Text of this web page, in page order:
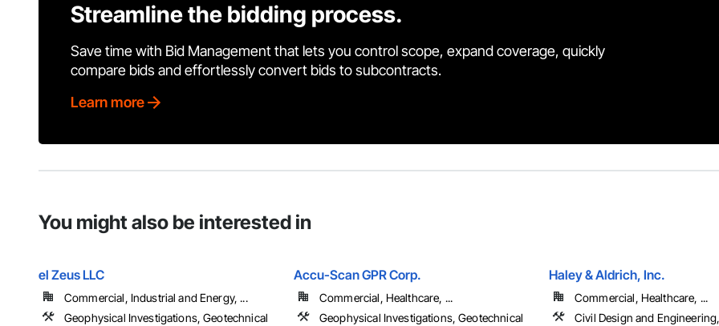
Streamline the bidding process.
Save time with Bid Management that lets you control scope, expand coverage, quickly
compare bids and effortlessly convert bids to subcontracts.
Learn more
You might also be interested in
el Zeus LLC
Commercial, Industrial and Energy, ...
Geophysical Investigations, Geotechnical
Accu-Scan GPR Corp.
Commercial, Healthcare, ...
Geophysical Investigations, Geotechnical
Haley & Aldrich, Inc.
Commercial, Healthcare, ...
Civil Design and Engineering,